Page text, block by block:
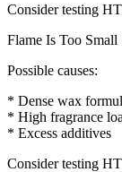
Consider testing
Flame Is Too Small
Possible causes:
* Dense wax
* High fragrance
* Excess additives
Consider testing